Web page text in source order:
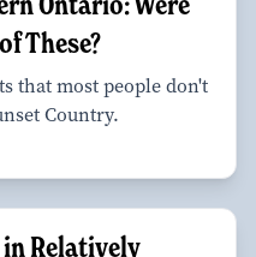
These?
that most people don't
Country.
Relatively